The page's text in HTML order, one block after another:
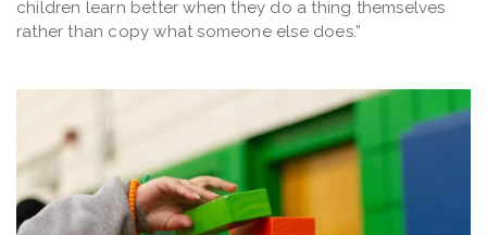
children learn better when they do a thing themselves
rather than copy what someone else does.”